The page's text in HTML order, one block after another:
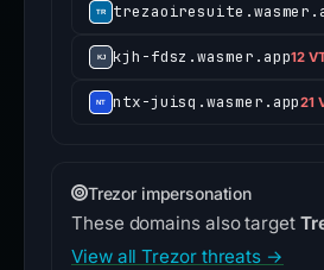
kjh-fdsz.wasmer.app12
ntx-juisq.wasmer.app21
Trezor impersonation
These domains also target
View all Trezor threats →